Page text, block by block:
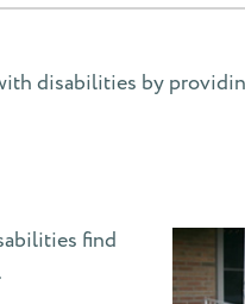
disabilities by
find